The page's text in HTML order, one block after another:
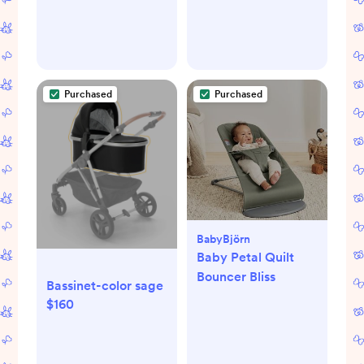
Purchased
Bassinet-color sage
$160
Purchased
BabyBjörn
Baby Petal Quilt
Bouncer Bliss